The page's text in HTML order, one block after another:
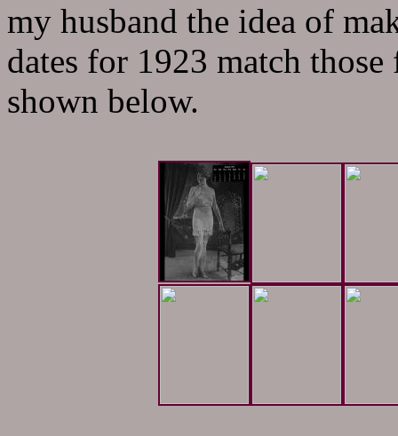
my husband the idea of
dates for 1923 match
shown below.